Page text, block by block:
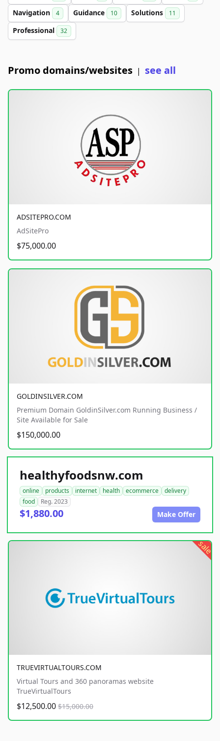
Navigation 4 Guidance 10 Solutions 11
Professional 32
Promo domains/websites | see all
ADSITEPRO.COM
AdSitePro
$75,000.00
GOLDINSILVER.COM
Premium Domain GoldinSilver.com Running Business /
Site Available for Sale
$150,000.00
healthyfoodsnw.com
online products internet health ecommerce
delivery
food
Reg. 2023
$1,880.00 Make Offer
sale
TRUEVIRTUALTOURS.COM
Virtual Tours and 360 panoramas website
TrueVirtualTours
$12,500.00 $15,000.00